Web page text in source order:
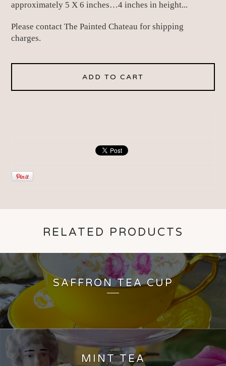
approximately 5 X 6 inches…4 inches in height...
Please contact The Painted Chateau for shipping
charges.
ADD TO CART
RELATED PRODUCTS
SAFFRON TEA CUP
MINT TEA